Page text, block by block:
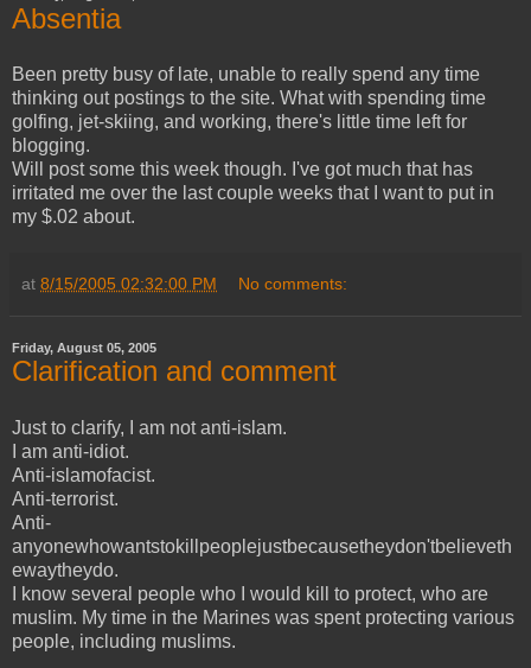
Absentia
Been pretty busy of late, unable to really spend any time
thinking out postings to the site. What with spending time
golfing, jet-skiing, and working, there's little time left for
blogging.
Will post some this week though. I've got much that has
irritated me over the last couple weeks that I want to put in
my $.02 about.
at 8/15/2005 02:32:00 PM No comments:
Friday, August 05, 2005
Clarification and comment
Just to clarify, I am not anti-islam.
I am anti-idiot.
Anti-islamofacist.
Anti-terrorist.
Anti-
anyonewhowantstokillpeoplejustbecausetheydon'tbelieveth
ewaytheydo.
I know several people who I would kill to protect, who are
muslim. My time in the Marines was spent protecting various
people, including muslims.